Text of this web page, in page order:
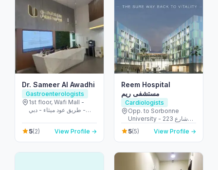
Dr. Sameer Al Awadhi
Gastroenterologists
1st floor, Wafi Mall -
طريق عود ميثاء - دبي -
5(2) View Profile →
Reem Hospital
مستشفى ريم
Cardiologists
Opp. to Sorbonne
University - 223 شارع
الشهيد علي خليفة
المسماري - جزيرة الريم -
طموح - أبو ظبي - United
5(5) View Profile →